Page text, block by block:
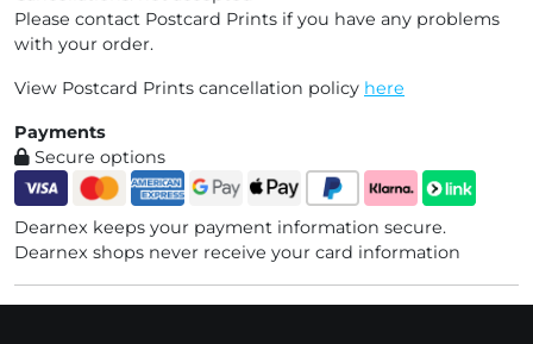
Please contact Postcard Prints if you have any problems
with your order.
View Postcard Prints cancellation policy here
Payments
Secure options
Dearnex keeps your payment information secure.
Dearnex shops never receive your card information